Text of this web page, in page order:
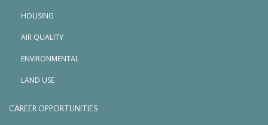
HOUSING
AIR QUALITY
ENVIRONMENTAL
LAND USE
CAREER OPPORTUNITIES